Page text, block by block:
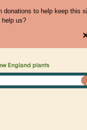
donations to help keep this
help us?
England plants